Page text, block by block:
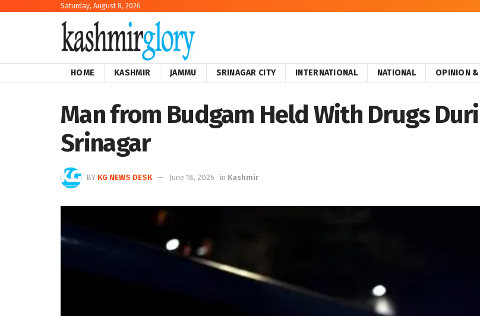
Saturday, August 8, 2026
HOME KASHMIR JAMMU SRINAGAR CITY INTERNATIONAL NATIONAL OPINION
Man from Budgam Held With Drugs
Srinagar
BY KG NEWS DESK June 18, 2026 in Kashmir